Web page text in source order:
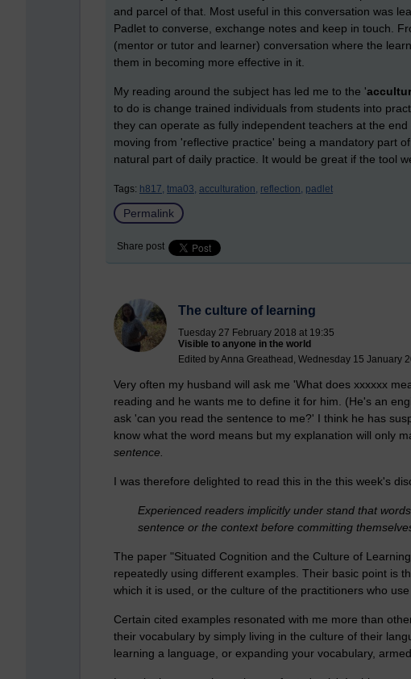
and parcel of that. Most useful in this conversation was
Padlet to converse, exchange notes and keep in touch.
(mentor or tutor and learner) conversation where the
them in becoming more effective in it.
My reading around the subject has led me to the '
to do is change trained individuals from students into
they can operate as fully independent teachers at the
moving from 'reflective practice' being a mandatory part
natural part of daily practice. It would be great if the tool
Tags: h817, tma03, acculturation, reflection, padlet
Permalink
Share post
The culture of learning
Tuesday 27 February 2018 at 19:35
Visible to anyone in the world
Edited by Anna Greathead, Wednesday 15 January
Very often my husband will ask me 'What does xxxxxx
reading and he wants me to define it for him. (He's an
ask 'can you read the sentence to me?' I think he has
know what the word means but my explanation will only
sentence.
I was therefore delighted to read this in the this week's
Experienced readers implicitly under stand that
sentence or the context before committing
The paper "Situated Cognition and the Culture of
repeatedly using different examples. Their basic point is
which it is used, or the culture of the practitioners who
Certain cited examples resonated with me more than
their vocabulary by simply living in the culture of their
learning a language, or expanding your vocabulary,